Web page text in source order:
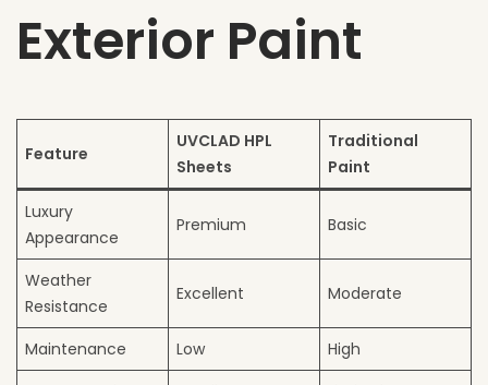
Exterior Paint
Feature
UVCLAD HPL
Sheets
Traditional
Paint
Luxury
Appearance
Premium Basic
Weather
Resistance
Excellent Moderate
Maintenance Low
High